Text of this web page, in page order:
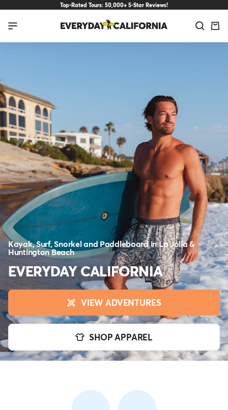
content
Top-Rated Tours: 50,000+ 5-Star Reviews!
Navigation
Everyday
Kayak, Surf, Snorkel and Paddleboard in La Jolla &
Huntington Beach
EVERYDAY CALIFORNIA
VIEW ADVENTURES
SHOP APPAREL